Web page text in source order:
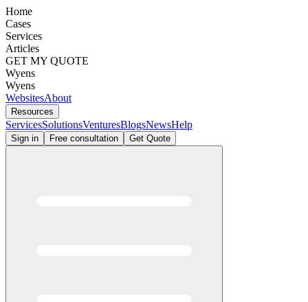
Home
Cases
Services
Articles
GET MY QUOTE
Wyens
Wyens
WebsitesAbout
Resources
ServicesSolutionsVenturesBlogsNewsHelp
Sign in Free consultation Get Quote